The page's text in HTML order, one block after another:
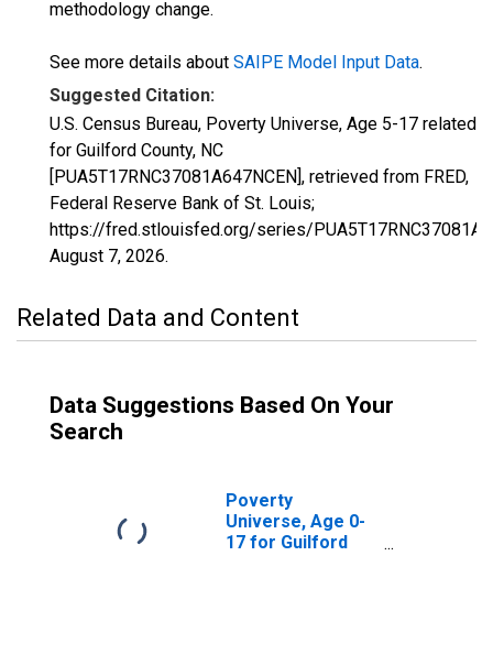
methodology change.
See more details about SAIPE Model Input Data.
Suggested Citation:
U.S. Census Bureau, Poverty Universe, Age 5-17 related
for Guilford County, NC
[PUA5T17RNC37081A647NCEN], retrieved from FRED,
Federal Reserve Bank of St. Louis;
https://fred.stlouisfed.org/series/
August 7, 2026.
Related Data and Content
Data Suggestions Based On Your
Search
Poverty
Universe, Age 0-
17 for Guilford